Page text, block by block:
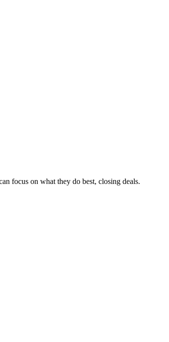
focus on what they do best, closing deals.